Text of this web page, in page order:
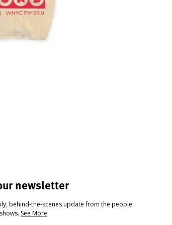
newsletter
behind-the-scenes update from the people
See More